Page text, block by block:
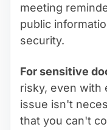
meeting
public
security.
For sensitive
risky, even with
issue isn't
that you can't